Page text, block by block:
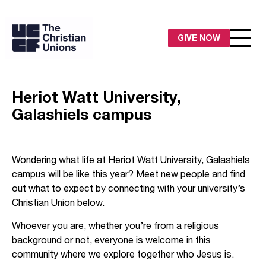
GIVE NOW
Heriot Watt University,
Galashiels campus
Wondering what life at Heriot Watt University, Galashiels
campus will be like this year? Meet new people and find
out what to expect by connecting with your university’s
Christian Union below.
Whoever you are, whether you’re from a religious
background or not, everyone is welcome in this
community where we explore together who Jesus is.